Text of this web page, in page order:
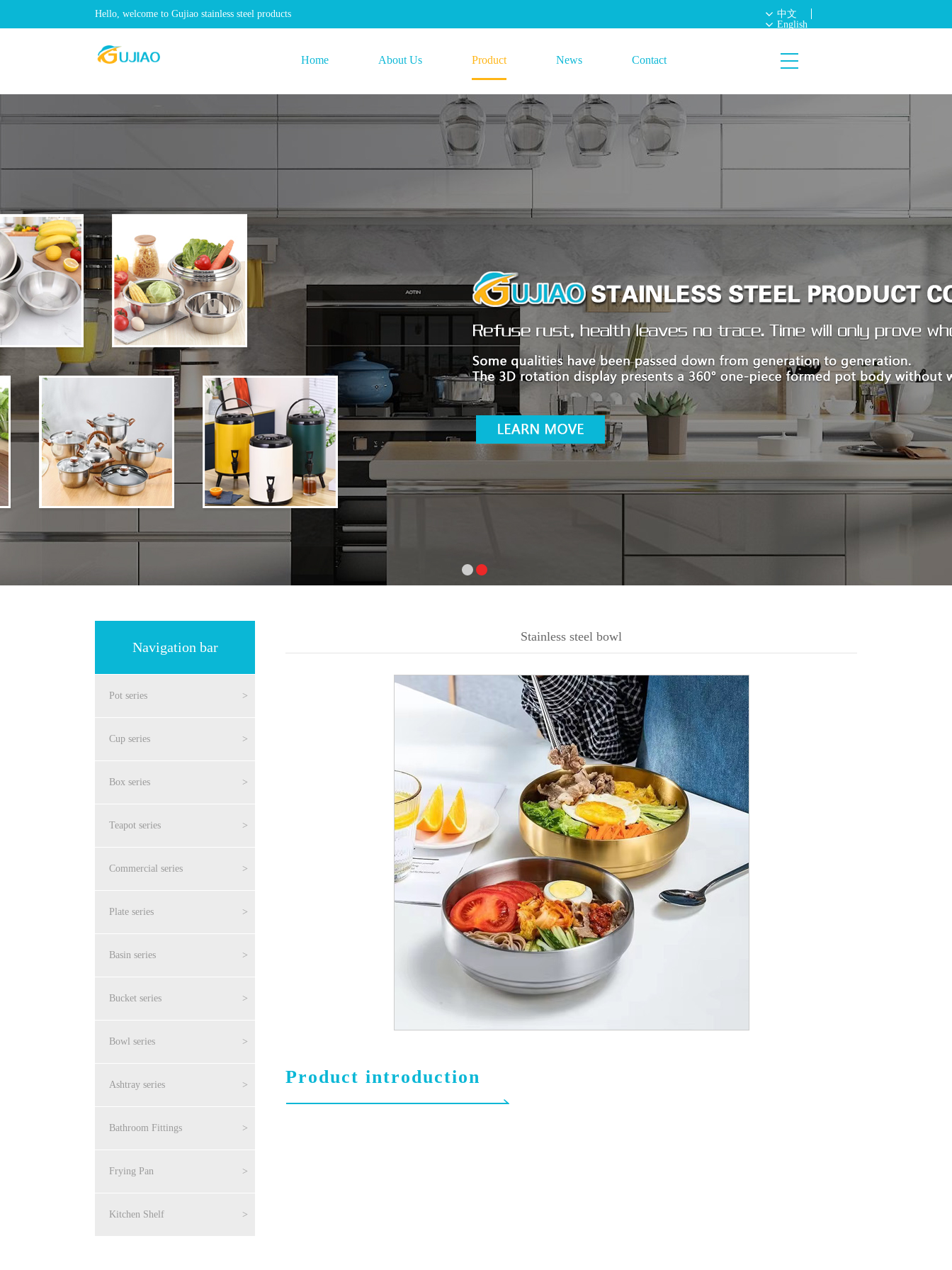
Hello, welcome to Gujiao stainless steel products
中文
English
Home About Us Product News Contact
Navigation bar
Pot series >
Cup series >
Box series >
Teapot series >
Commercial series >
Plate series >
Basin series >
Bucket series >
Bowl series >
Ashtray series >
Bathroom Fittings >
Frying Pan >
Kitchen Shelf >
Stainless steel bowl
Product introduction